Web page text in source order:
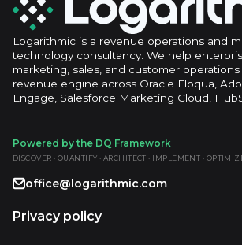
Logarithmic is a revenue operations and
technology consultancy. We help
marketing, sales, and customer
revenue engine across Oracle Eloqua,
Engage, Salesforce Marketing Cloud,
Powered by the DQ Framework
DISCOVER · QUANTIFY · ARCHITECT · IMPLEMENT ·
office@logarithmic.com
Privacy policy